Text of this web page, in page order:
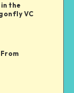
the
VC